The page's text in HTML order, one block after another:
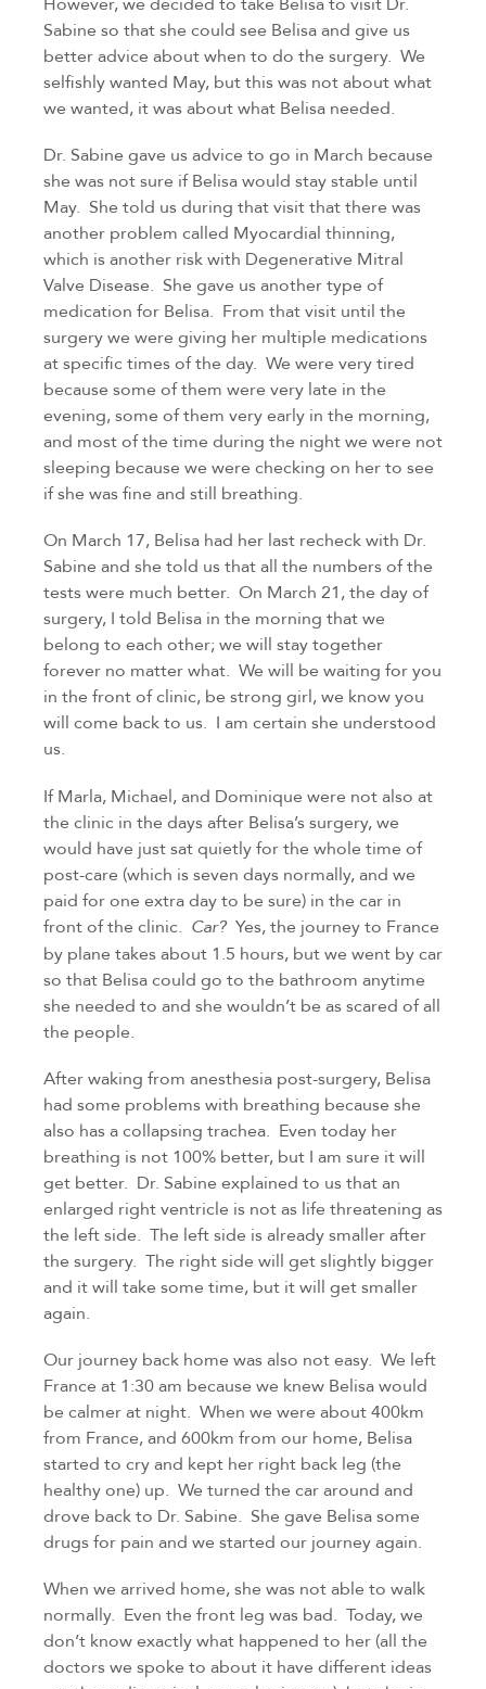
Sabine so that she could see Belisa and give us
better advice about when to do the surgery.  We
selfishly wanted May, but this was not about what
we wanted, it was about what Belisa needed.
Dr. Sabine gave us advice to go in March because
she was not sure if Belisa would stay stable until
May.  She told us during that visit that there was
another problem called Myocardial thinning,
which is another risk with Degenerative Mitral
Valve Disease.  She gave us another type of
medication for Belisa.  From that visit until the
surgery we were giving her multiple medications
at specific times of the day.  We were very tired
because some of them were very late in the
evening, some of them very early in the morning,
and most of the time during the night we were not
sleeping because we were checking on her to see
if she was fine and still breathing.
On March 17, Belisa had her last recheck with Dr.
Sabine and she told us that all the numbers of the
tests were much better.  On March 21, the day of
surgery, I told Belisa in the morning that we
belong to each other; we will stay together
forever no matter what.  We will be waiting for you
in the front of clinic, be strong girl, we know you
will come back to us.  I am certain she understood
us.
If Marla, Michael, and Dominique were not also at
the clinic in the days after Belisa’s surgery, we
would have just sat quietly for the whole time of
post-care (which is seven days normally, and we
paid for one extra day to be sure) in the car in
front of the clinic. Car? Yes, the journey to France
by plane takes about 1.5 hours, but we went by car
so that Belisa could go to the bathroom anytime
she needed to and she wouldn’t be as scared of all
the people.
After waking from anesthesia post-surgery, Belisa
had some problems with breathing because she
also has a collapsing trachea.  Even today her
breathing is not 100% better, but I am sure it will
get better.  Dr. Sabine explained to us that an
enlarged right ventricle is not as life threatening as
the left side.  The left side is already smaller after
the surgery.  The right side will get slightly bigger
and it will take some time, but it will get smaller
again.
Our journey back home was also not easy.  We left
France at 1:30 am because we knew Belisa would
be calmer at night.  When we were about 400km
from France, and 600km from our home, Belisa
started to cry and kept her right back leg (the
healthy one) up.  We turned the car around and
drove back to Dr. Sabine.  She gave Belisa some
drugs for pain and we started our journey again.
When we arrived home, she was not able to walk
normally.  Even the front leg was bad.  Today, we
don’t know exactly what happened to her (all the
doctors we spoke to about it have different ideas